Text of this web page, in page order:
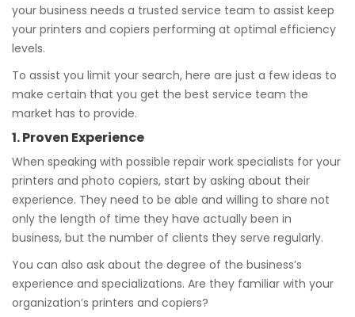
your business needs a trusted service team to assist keep
your printers and copiers performing at optimal efficiency
levels.
To assist you limit your search, here are just a few ideas to
make certain that you get the best service team the
market has to provide.
1. Proven Experience
When speaking with possible repair work specialists for your
printers and photo copiers, start by asking about their
experience. They need to be able and willing to share not
only the length of time they have actually been in
business, but the number of clients they serve regularly.
You can also ask about the degree of the business’s
experience and specializations. Are they familiar with your
organization’s printers and copiers?